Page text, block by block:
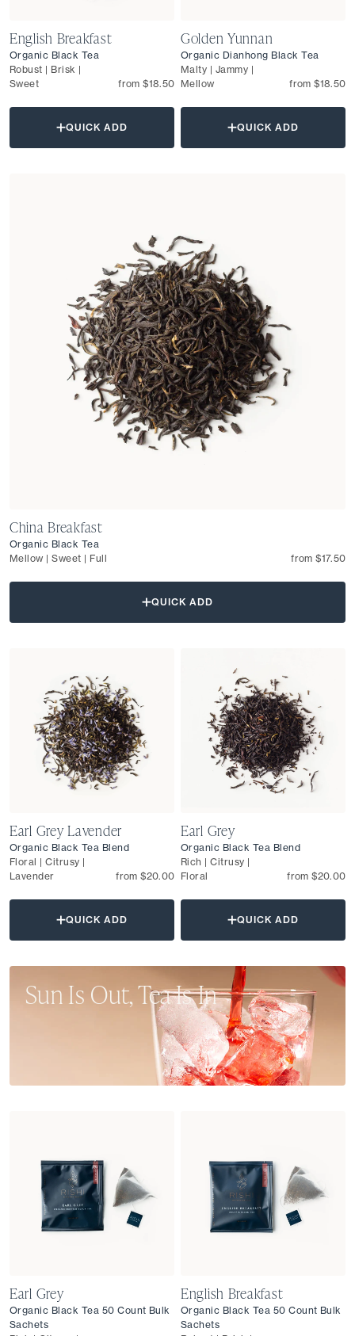
English Breakfast
Organic Black Tea
Robust | Brisk |
Sweet
from $18.50
QUICK ADD
Golden Yunnan
Organic Dianhong Black Tea
Malty | Jammy |
Mellow
from $18.50
QUICK ADD
China Breakfast
Organic Black Tea
Mellow | Sweet | Full
from $17.50
QUICK ADD
Earl Grey Lavender
Organic Black Tea Blend
Floral | Citrusy |
Lavender
from $20.00
QUICK ADD
Earl Grey
Organic Black Tea Blend
Rich | Citrusy |
Floral
from $20.00
QUICK ADD
Sun Is Out, Tea Is In
From single-origin teas and culinary blends to crisp,
sparkling sips, our summer collection is here to nourish
and refresh your senses all season long.
Earl Grey
Organic Black Tea 50 Count Bulk
Sachets
English Breakfast
Organic Black Tea 50 Count Bulk
Sachets